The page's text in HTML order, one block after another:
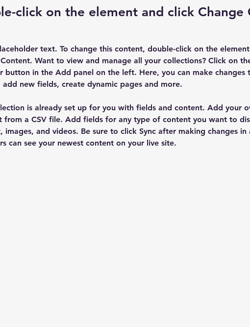
click on the element and click Change
text. To change this content, double-click on the
Want to view and manage all your collections? Click on
button in the Add panel on the left. Here, you can make changes
new fields, create dynamic pages and more.
is already set up for you with fields and content. Add your
from a CSV file. Add fields for any type of content you want to
images, and videos. Be sure to click Sync after making changes in
can see your newest content on your live site.